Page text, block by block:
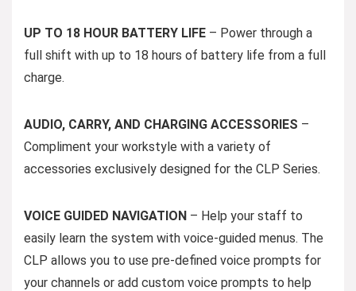
UP TO 18 HOUR BATTERY LIFE – Power through a
full shift with up to 18 hours of battery life from a full
charge.
AUDIO, CARRY, AND CHARGING ACCESSORIES –
Compliment your workstyle with a variety of
accessories exclusively designed for the CLP Series.
VOICE GUIDED NAVIGATION – Help your staff to
easily learn the system with voice-guided menus. The
CLP allows you to use pre-defined voice prompts for
your channels or add custom voice prompts to help